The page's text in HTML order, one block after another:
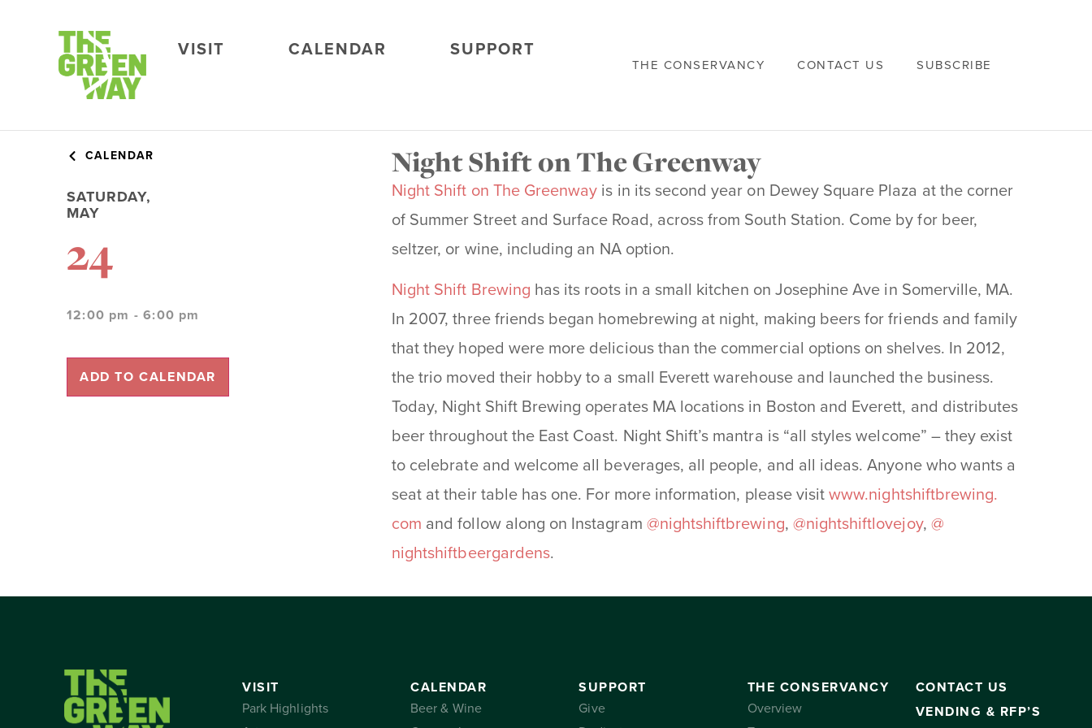
VISIT CALENDAR SUPPORT
THE CONSERVANCY CONTACT US SUBSCRIBE
CALENDAR
SATURDAY,
MAY
24
12:00 pm - 6:00 pm
ADD TO CALENDAR
Night Shift on The Greenway
Night Shift on The Greenway is in its second year on Dewey Square Plaza at the corner
of Summer Street and Surface Road, across from South Station. Come by for beer,
seltzer, or wine, including an NA option.
Night Shift Brewing has its roots in a small kitchen on Josephine Ave in Somerville, MA.
In 2007, three friends began homebrewing at night, making beers for friends and family
that they hoped were more delicious than the commercial options on shelves. In 2012,
the trio moved their hobby to a small Everett warehouse and launched the business.
Today, Night Shift Brewing operates MA locations in Boston and Everett, and distributes
beer throughout the East Coast. Night Shift’s mantra is “all styles welcome” – they exist
to celebrate and welcome all beverages, all people, and all ideas. Anyone who wants a
seat at their table has one. For more information, please visitwww.nightshiftbrewing.
com and follow along on Instagram @nightshiftbrewing, @nightshiftlovejoy, @
nightshiftbeergardens.
VISIT
Park Highlights
CALENDAR
Beer & Wine
SUPPORT
Give
THE CONSERVANCY
Overview
CONTACT US
VENDING & RFP’S